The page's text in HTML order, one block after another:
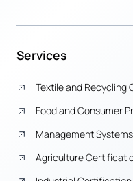
Services
Textile and Recycling
Food and Consumer
Management
Agriculture